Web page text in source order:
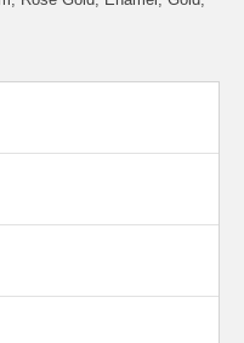
and sophistication
on the Two-tone
found in the Antique
are what set this line
them stand out among a
wearing them, and